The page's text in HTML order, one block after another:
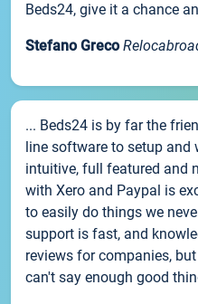
Beds24, give it a chance
Stefano Greco
... Beds24 is by far the
line software to setup and
intuitive, full featured and
with Xero and Paypal is
to easily do things we
support is fast, and
reviews for companies,
can't say enough good